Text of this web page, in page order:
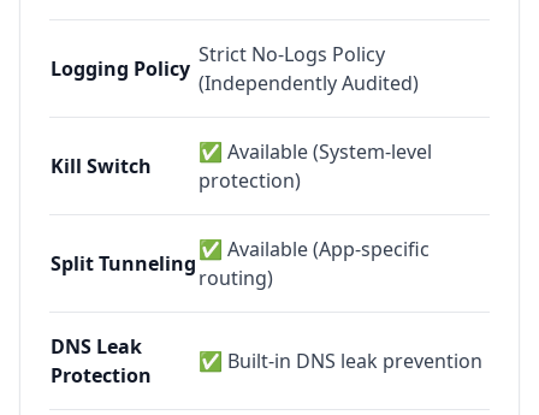
Logging Policy
Strict No-Logs Policy
(Independently Audited)
Kill Switch
✅ Available (System-level
protection)
Split Tunneling
✅ Available (App-specific
routing)
DNS Leak
Protection
✅ Built-in DNS leak prevention